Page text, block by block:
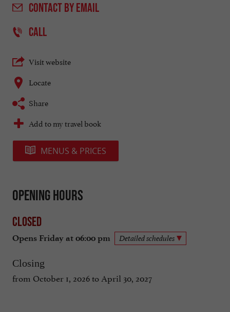
CONTACTBY EMAIL
CALL
Visit website
Locate
Share
Add to my travel book
MENUS & PRICES
Opening hours
Closed
Opens Friday at 06:00 pm Detailed schedules
Closing
from October 1, 2026 to April 30, 2027